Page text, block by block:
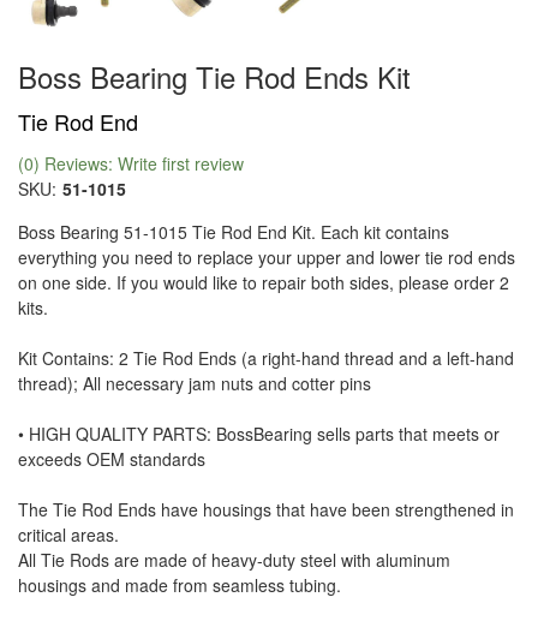
Boss Bearing Tie Rod Ends Kit
Tie Rod End
(0) Reviews: Write first review
SKU: 51-1015
Boss Bearing 51-1015 Tie Rod End Kit. Each kit contains
everything you need to replace your upper and lower tie rod ends
on one side. If you would like to repair both sides, please order 2
kits.
Kit Contains: 2 Tie Rod Ends (a right-hand thread and a left-hand
thread); All necessary jam nuts and cotter pins
• HIGH QUALITY PARTS: BossBearing sells parts that meets or
exceeds OEM standards
The Tie Rod Ends have housings that have been strengthened in
critical areas.
All Tie Rods are made of heavy-duty steel with aluminum
housings and made from seamless tubing.